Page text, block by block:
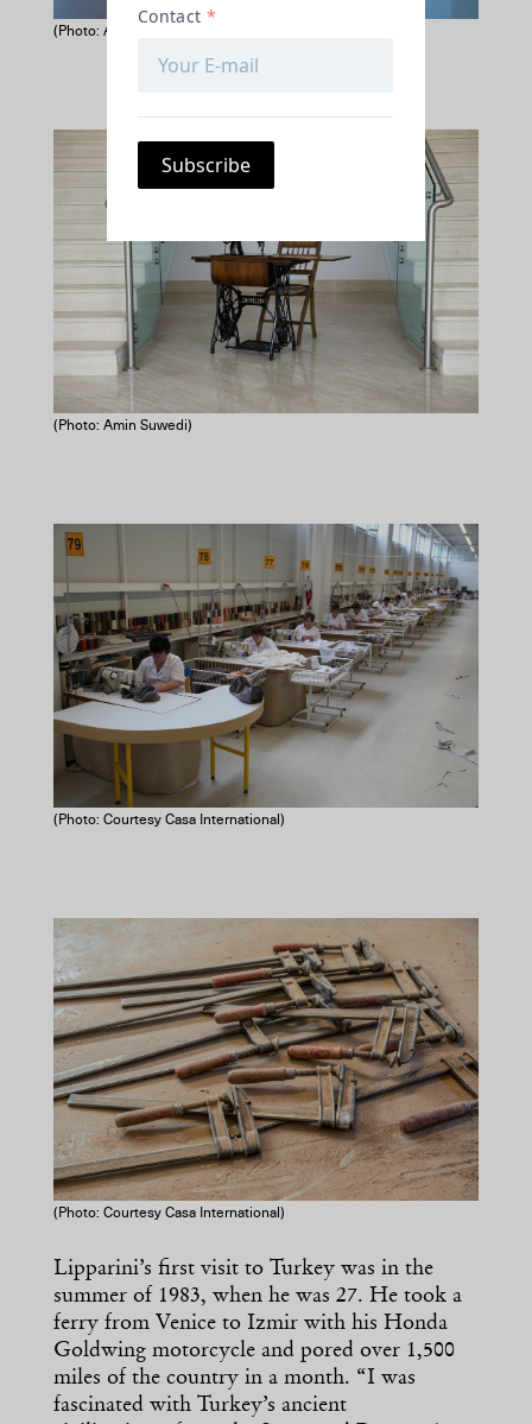
(Photo: Amin Suwedi)
(Photo: Amin Suwedi)
(Photo: Courtesy Casa International)
(Photo: Courtesy Casa International)
Lipparini’s first visit to Turkey was in the
summer of 1983, when he was 27. He took a
ferry from Venice to Izmir with his Honda
Goldwing motorcycle and pored over 1,500
miles of the country in a month. “I was
fascinated with Turkey’s ancient